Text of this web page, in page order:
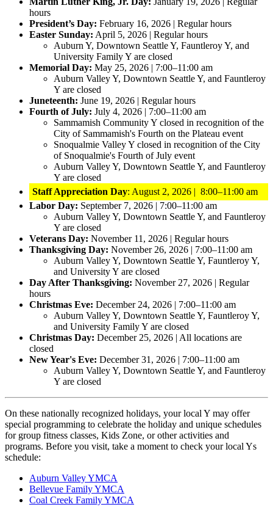
hours
President’s Day: February 16, 2026 | Regular hours
Easter Sunday: April 5, 2026 | Regular hours
Auburn Y, Downtown Seattle Y, Fauntleroy Y, and
University Family Y are closed
Memorial Day: May 25, 2026 | 7:00–11:00 am
Auburn Valley Y, Downtown Seattle Y, and Fauntleroy
Y are closed
Juneteenth: June 19, 2026 | Regular hours
Fourth of July: July 4, 2026 | 7:00–11:00 am
Sammamish Community Y closed in recognition of the
City of Sammamish's Fourth on the Plateau event
Snoqualmie Valley Y closed in recognition of the City
of Snoqualmie's Fourth of July event
Auburn Valley Y, Downtown Seattle Y, and Fauntleroy
Y are closed
Staff Appreciation Day: August 2, 2026 | 8:00–11:00 am
Labor Day: September 7, 2026 | 7:00–11:00 am
Auburn Valley Y, Downtown Seattle Y, and Fauntleroy
Y are closed
Veterans Day: November 11, 2026 | Regular hours
Thanksgiving Day: November 26, 2026 | 7:00–11:00 am
Auburn Valley Y, Downtown Seattle Y, Fauntleroy Y,
and University Y are closed
Day After Thanksgiving: November 27, 2026 | Regular
hours
Christmas Eve: December 24, 2026 | 7:00–11:00 am
Auburn Valley Y, Downtown Seattle Y, Fauntleroy Y,
and University Family Y are closed
Christmas Day: December 25, 2026 | All locations are
closed
New Year's Eve: December 31, 2026 | 7:00–11:00 am
Auburn Valley Y, Downtown Seattle Y, and Fauntleroy
Y are closed
On these nationally recognized holidays, your local Y may offer
special programming to celebrate the holiday and unique schedules
for group fitness classes, Kids Zone, or other activities and
programs. Before you visit, take a moment to check your local Ys
schedule:
Auburn Valley YMCA
Bellevue Family YMCA
Coal Creek Family YMCA